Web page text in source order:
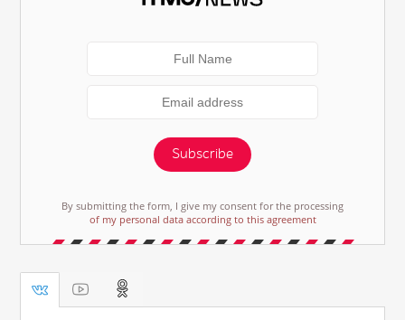
Subscribe
By submitting the form, I give my consent for the processing
of my personal data according to this agreement